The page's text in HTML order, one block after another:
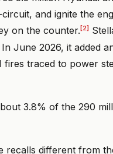
and ignite the
on the counter. [2]
June 2026, it added
fires traced to power
3.8% of the 290
recalls different from